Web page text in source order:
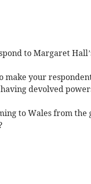
to Margaret
make your
devolved
to Wales from